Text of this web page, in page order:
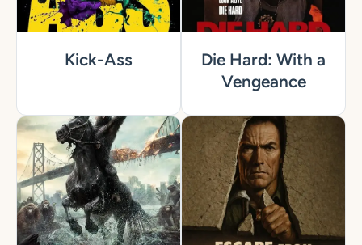
Kick-Ass
Die Hard: With a
Vengeance